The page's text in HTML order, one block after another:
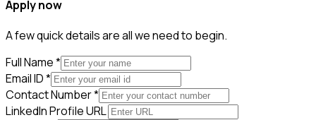
Apply now
A few quick details are all we need to begin.
Full Name*
Email ID*
Contact Number*
LinkedIn Profile URL